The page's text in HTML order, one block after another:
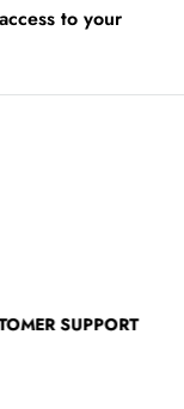
to your
SUPPORT